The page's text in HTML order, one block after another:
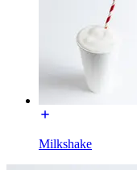
Milkshake